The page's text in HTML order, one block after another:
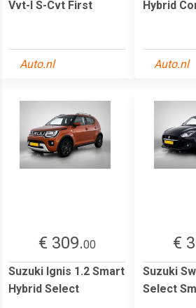
Vvt-I S-Cvt First
Auto.nl
Hybrid
Auto.nl
€ 309.00
Suzuki Ignis 1.2 Smart
Hybrid Select
€
Suzuki
Select